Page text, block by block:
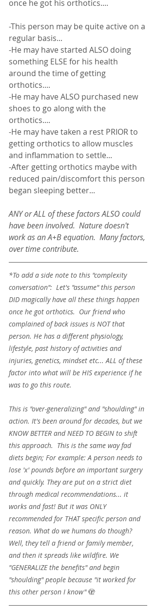
once he got his orthotics....
-This person may be quite active on a
regular basis...
-He may have started ALSO doing
something ELSE for his health
around the time of getting
orthotics....
-He may have ALSO purchased new
shoes to go along with the
orthotics....
-He may have taken a rest PRIOR to
getting orthotics to allow muscles
and inflammation to settle...
-After getting orthotics maybe with
reduced pain/discomfort this person
began sleeping better...
ANY or ALL of these factors ALSO could
have been involved.  Nature doesn't
work as an A+B equation.  Many factors,
over time contribute.
*To add a side note to this "complexity
conversation":  Let's "assume" this person
DID magically have all these things happen
once he got orthotics.  Our friend who
complained of back issues is NOT that
person. He has a different physiology,
lifestyle, past history of activities and
injuries, genetics, mindset etc... ALL of these
factor into what will be HIS experience if he
was to go this route.
This is "over-generalizing" and "shoulding" in
action. It's been around for decades, but we
KNOW BETTER and NEED TO BEGIN to shift
this approach.  This is the same way fad
diets begin; For example: A person needs to
lose 'x' pounds before an important surgery
and quickly. They are put on a strict diet
through medical recommendations... it
works and fast! But it was ONLY
recommended for THAT specific person and
reason. What do we humans do though?
Well, they tell a friend or family member,
and then it spreads like wildfire. We
"GENERALIZE the benefits" and begin
"shoulding" people because "it worked for
this other person I know" 🫣